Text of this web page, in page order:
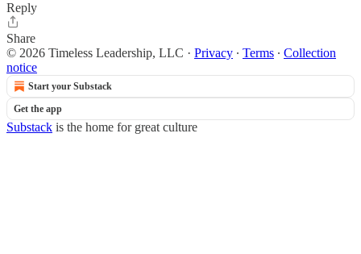
Reply
Share
© 2026 Timeless Leadership, LLC · Privacy ∙ Terms ∙ Collection
notice
Start your Substack
Get the app
Substack is the home for great culture